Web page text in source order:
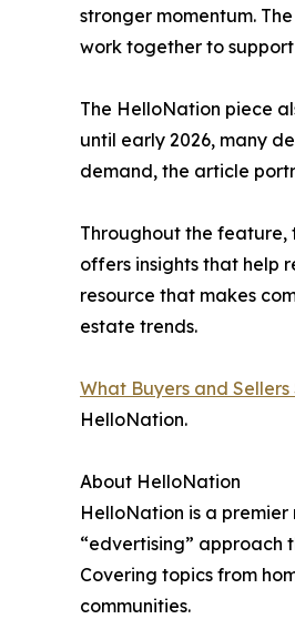
stronger momentum.
work together to
The HelloNation piece
until early 2026, many
demand, the article
Throughout the feature,
offers insights that help
resource that makes
estate trends.
What Buyers and
HelloNation.
About HelloNation
HelloNation is a
“edvertising” approach
Covering topics from
communities.